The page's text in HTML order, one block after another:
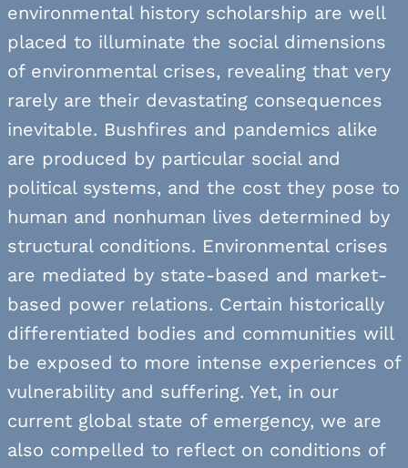
environmental history scholarship are well
placed to illuminate the social dimensions
of environmental crises, revealing that very
rarely are their devastating consequences
inevitable. Bushfires and pandemics alike
are produced by particular social and
political systems, and the cost they pose to
human and nonhuman lives determined by
structural conditions. Environmental crises
are mediated by state-based and market-
based power relations. Certain historically
differentiated bodies and communities will
be exposed to more intense experiences of
vulnerability and suffering. Yet, in our
current global state of emergency, we are
also compelled to reflect on conditions of